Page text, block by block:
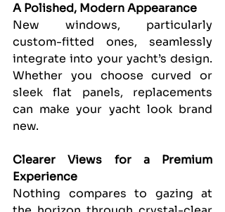
A Polished, Modern Appearance
New windows, particularly
custom-fitted ones, seamlessly
integrate into your yacht’s design.
Whether you choose curved or
sleek flat panels, replacements
can make your yacht look brand
new.
Clearer Views for a Premium
Experience
Nothing compares to gazing at